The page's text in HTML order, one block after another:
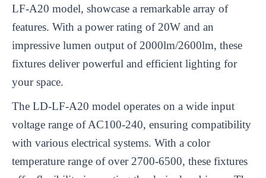
LF-A20 model, showcase a remarkable array of
features. With a power rating of 20W and an
impressive lumen output of 2000lm/2600lm, these
fixtures deliver powerful and efficient lighting for
your space.
The LD-LF-A20 model operates on a wide input
voltage range of AC100-240, ensuring compatibility
with various electrical systems. With a color
temperature range of over 2700-6500, these fixtures